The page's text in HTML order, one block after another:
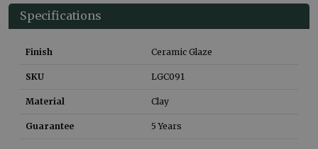
Specifications
Finish Ceramic Glaze
SKU LGC091
Material Clay
Guarantee 5 Years